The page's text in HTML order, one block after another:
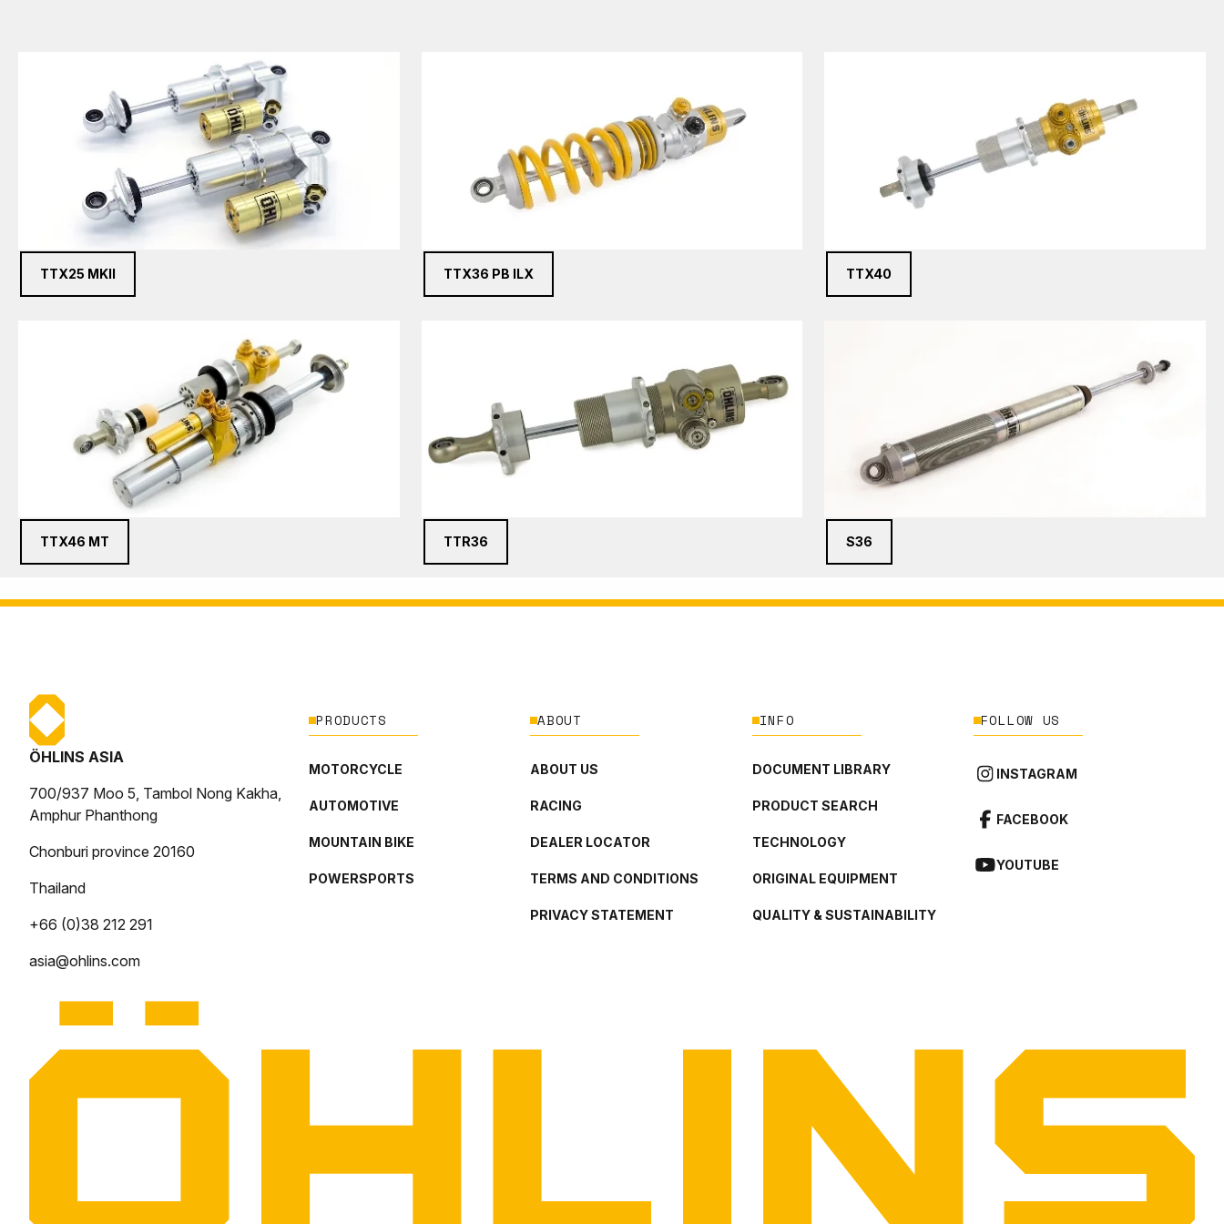
TTX25 MKII TTX36 PB ILX TTX40
TTX46 MT TTR36 S36
ÖHLINS ASIA
700/937 Moo 5, Tambol Nong Kakha,
Amphur Phanthong
Chonburi province 20160
Thailand
+66 (0)38 212 291
asia@ohlins.com
PRODUCTS
MOTORCYCLE
AUTOMOTIVE
MOUNTAIN BIKE
POWERSPORTS
ABOUT
ABOUT US
RACING
DEALER LOCATOR
TERMS AND CONDITIONS
PRIVACY STATEMENT
INFO
DOCUMENT LIBRARY
PRODUCT SEARCH
TECHNOLOGY
ORIGINAL EQUIPMENT
QUALITY & SUSTAINABILITY
FOLLOW US
INSTAGRAM
FACEBOOK
YOUTUBE